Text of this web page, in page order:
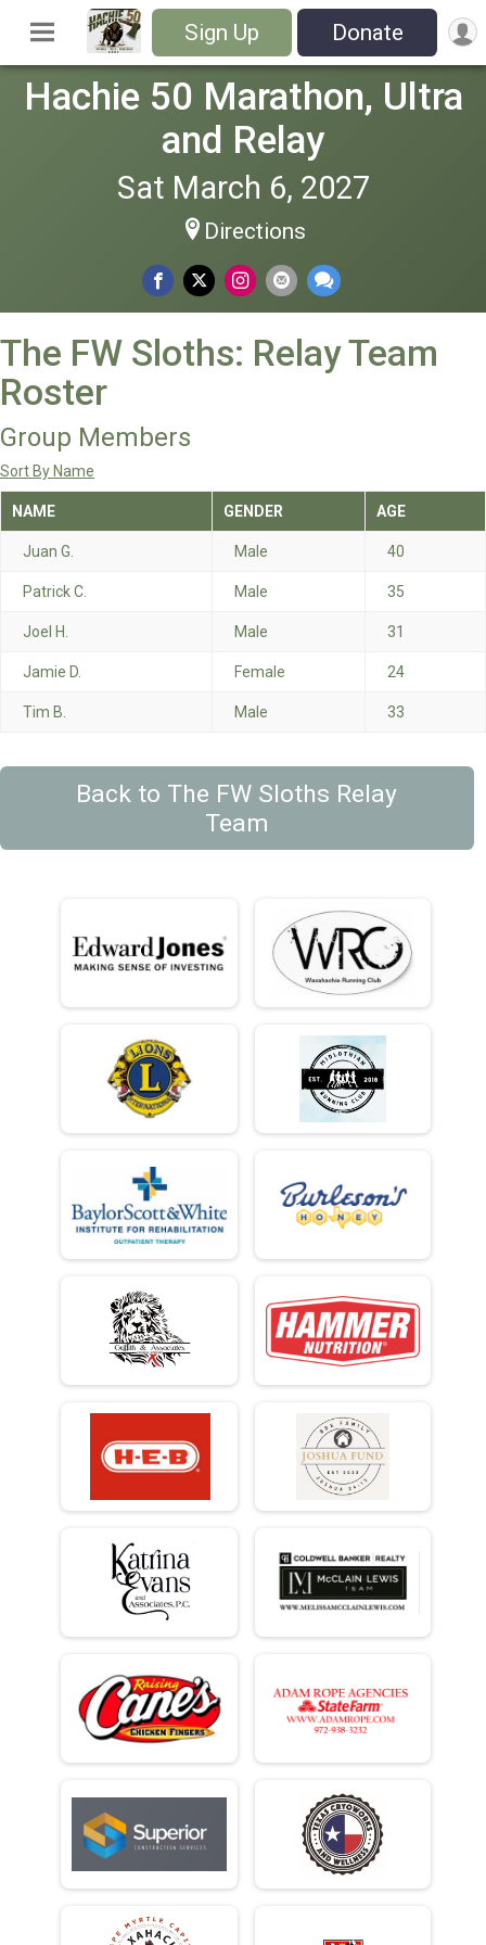
Sign Up Donate
Hachie 50 Marathon, Ultra
and Relay
Sat March 6, 2027
Directions
The FW Sloths: Relay Team
Roster
Group Members
Sort By Name
NAME GENDER AGE
Juan G. Male 40
Patrick C. Male 35
Joel H. Male 31
Jamie D. Female 24
Tim B. Male 33
Back to The FW Sloths Relay
Team